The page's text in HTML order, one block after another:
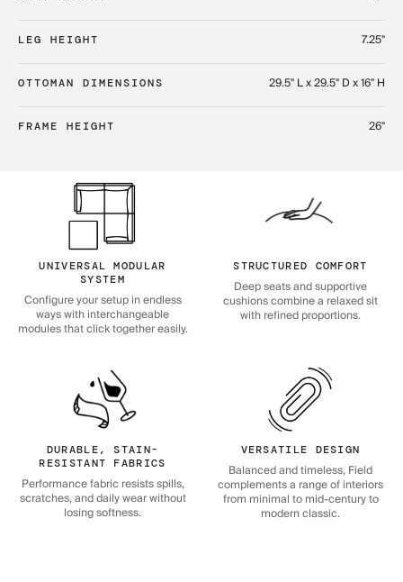
LEG HEIGHT 7.25"
OTTOMAN DIMENSIONS 29.5" L x 29.5" D x 16" H​
FRAME HEIGHT 26"
UNIVERSAL MODULAR
SYSTEM
Configure your setup in endless
ways with interchangeable
modules that click together easily.
STRUCTURED COMFORT
Deep seats and supportive
cushions combine a relaxed sit
with refined proportions.
DURABLE, STAIN-
RESISTANT FABRICS
Performance fabric resists spills,
scratches, and daily wear without
losing softness.
VERSATILE DESIGN
Balanced and timeless, Field
complements a range of interiors
from minimal to mid-century to
modern classic.